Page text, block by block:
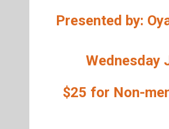
Presented by:
Wednesday
$25 for Non-